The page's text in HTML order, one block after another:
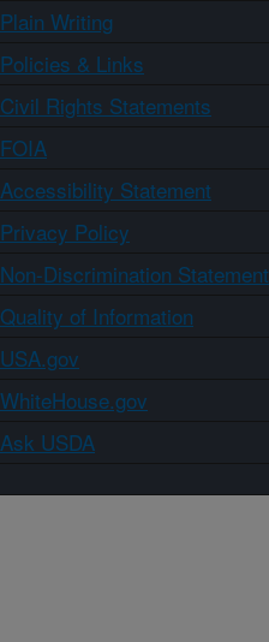
Plain Writing
Policies & Links
Civil Rights Statements
FOIA
Accessibility Statement
Privacy Policy
Non-Discrimination Statement
Quality of Information
USA.gov
WhiteHouse.gov
Ask USDA